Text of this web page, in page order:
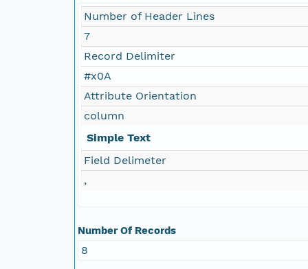
Number of Header Lines
7
Record Delimiter
#x0A
Attribute Orientation
column
Simple Text
Field Delimeter
,
Number Of Records
8